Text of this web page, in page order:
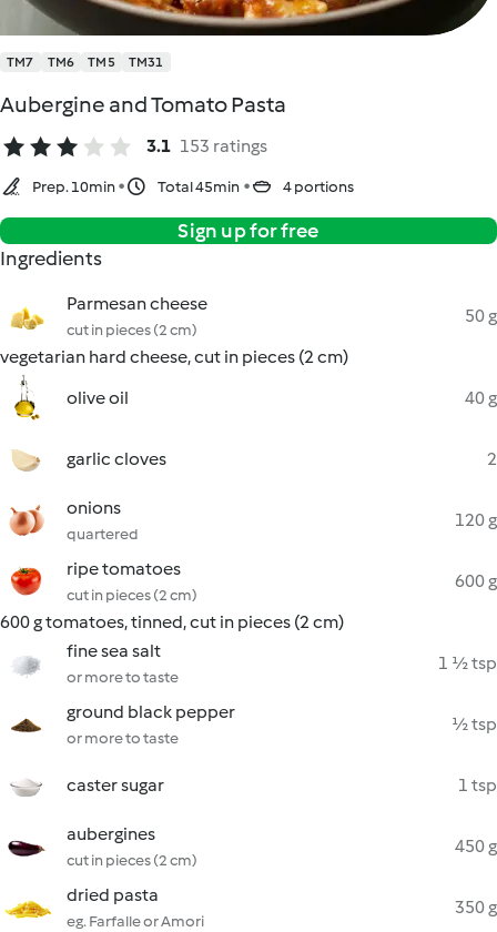
TM7 TM6 TM5 TM31
Aubergine and Tomato Pasta
3.1 153 ratings
Prep. 10min Total 45min 4 portions
Sign up for free
Ingredients
Parmesan cheese
cut in pieces (2 cm)
50 g
vegetarian hard cheese, cut in pieces (2 cm)
olive oil
40 g
garlic cloves 2
onions
quartered
120 g
ripe tomatoes
cut in pieces (2 cm)
600 g
600 g tomatoes, tinned, cut in pieces (2 cm)
fine sea salt
or more to taste
1 ½ tsp
ground black pepper
or more to taste
½ tsp
caster sugar 1 tsp
aubergines
cut in pieces (2 cm)
450 g
dried pasta
eg. Farfalle or Amori
350 g